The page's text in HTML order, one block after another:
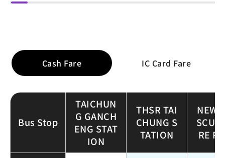
Cash Fare IC Card Fare
Bus Stop
TAICHUN
G GANCH
ENG STAT
ION
THSR TAI
CHUNG S
TATION
NEW
RE